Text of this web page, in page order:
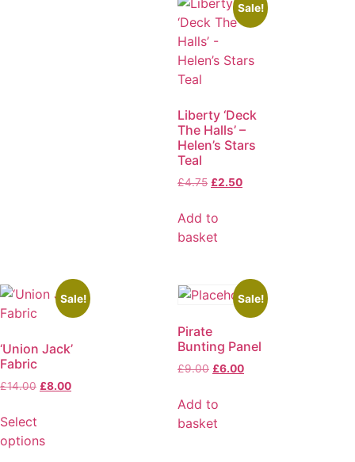
Sale!
Liberty ‘Deck
The Halls’ –
Helen’s Stars
Teal
£4.75 £2.50
Add to
basket
Sale!
‘Union Jack’
Fabric
£14.00 £8.00
Select
options
Sale!
Pirate
Bunting Panel
£9.00 £6.00
Add to
basket